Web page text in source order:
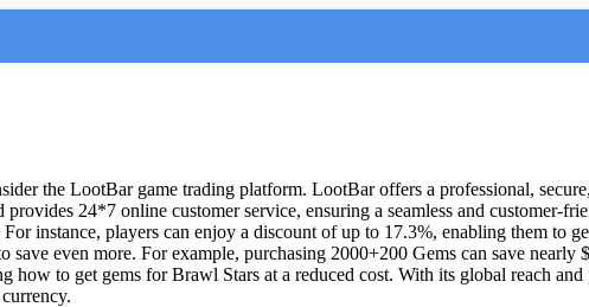
the LootBar game trading platform. LootBar offers a professional,
24*7 online customer service, ensuring a seamless and customer-
instance, players can enjoy a discount of up to 17.3%, enabling them to
even more. For example, purchasing 2000+200 Gems can save
how to get gems for Brawl Stars at a reduced cost. With its global reach